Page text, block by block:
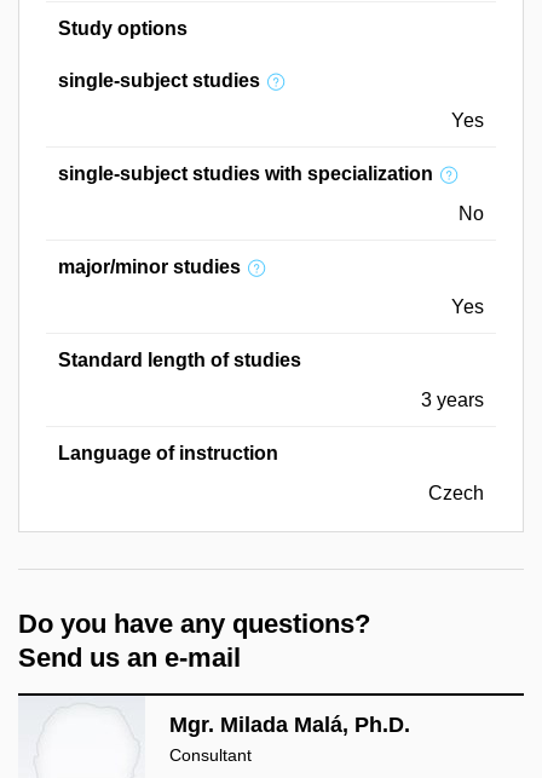
Study options
single-subject studies
Yes
single-subject studies with specialization
No
major/minor studies
Yes
Standard length of studies
3 years
Language of instruction
Czech
Do you have any questions?
Send us an e-mail
Mgr. Milada Malá, Ph.D.
Consultant